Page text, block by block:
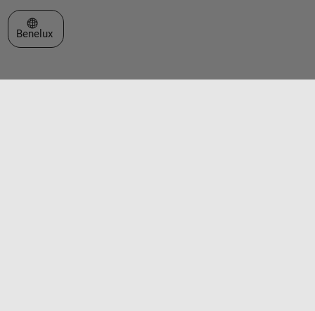
Select a Web Site
Benelux